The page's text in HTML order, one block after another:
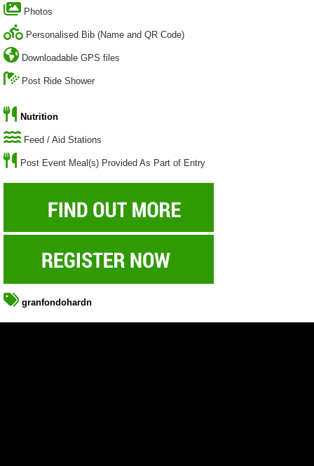
Photos
Personalised Bib (Name and QR Code)
Downloadable GPS files
Post Ride Shower
Nutrition
Feed / Aid Stations
Post Event Meal(s) Provided As Part of Entry
granfondohardn